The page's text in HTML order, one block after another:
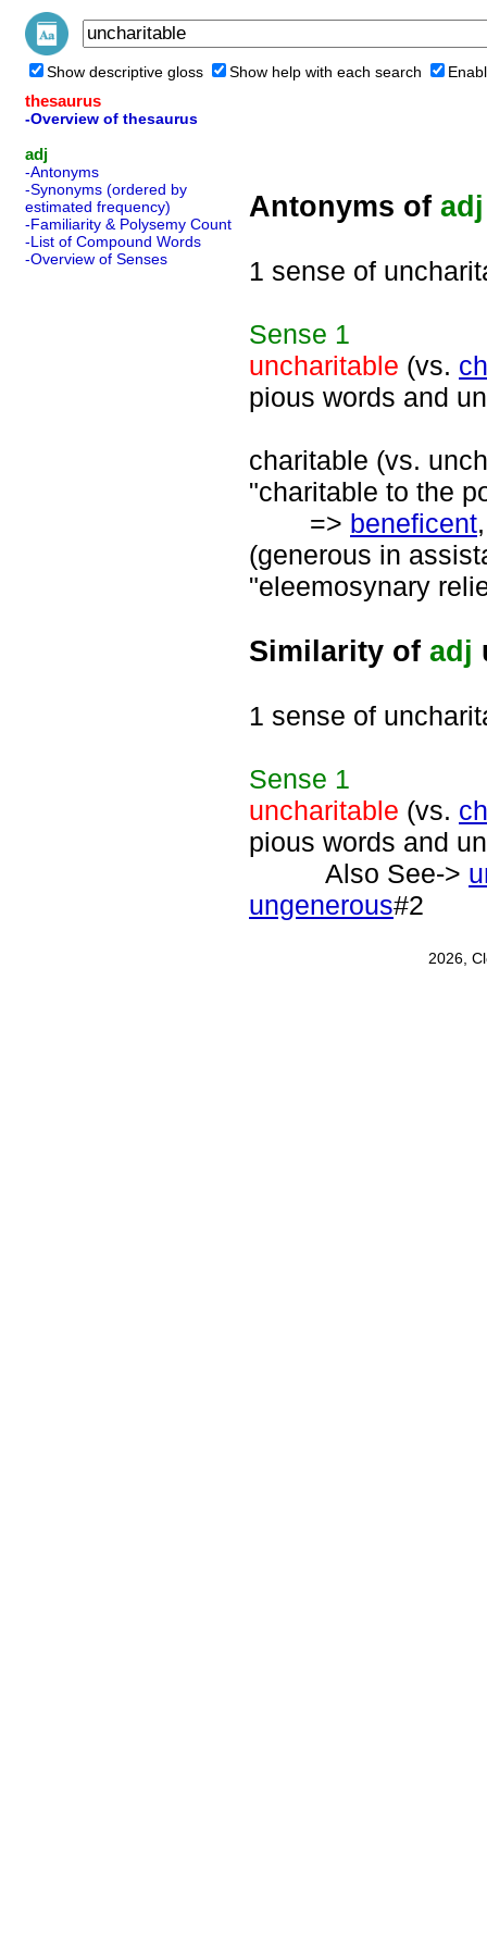
Show descriptive gloss Show help with each search
thesaurus
-Overview of thesaurus
adj
-Antonyms
-Synonyms (ordered by
estimated frequency)
-Familiarity & Polysemy Count
-List of Compound Words
-Overview of Senses
Antonyms of adj
1 sense of
Sense 1
uncharitable (vs.
pious words and
charitable (vs.
"charitable to the
=> beneficent
(generous in
"eleemosynary
Similarity of adj
1 sense of
Sense 1
uncharitable (vs.
pious words and
Also See->
ungenerous#2
2026,